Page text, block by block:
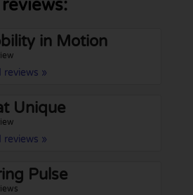
in Motion
reviews »
Unique
reviews »
Pulse